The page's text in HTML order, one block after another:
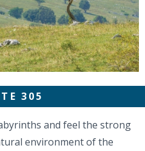
305
and feel the strong
environment of the